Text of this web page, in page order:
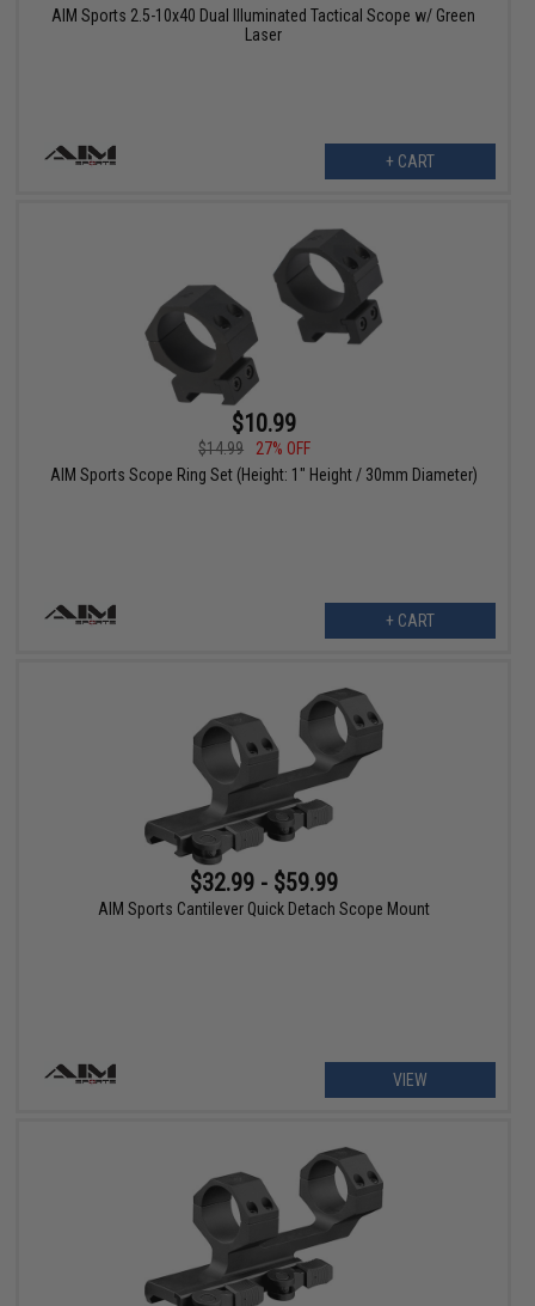
AIM Sports 2.5-10x40 Dual Illuminated Tactical Scope w/ Green
Laser
+ CART
$10.99
$14.99
27% OFF
AIM Sports Scope Ring Set (Height: 1" Height / 30mm Diameter)
+ CART
$32.99 - $59.99
AIM Sports Cantilever Quick Detach Scope Mount
VIEW